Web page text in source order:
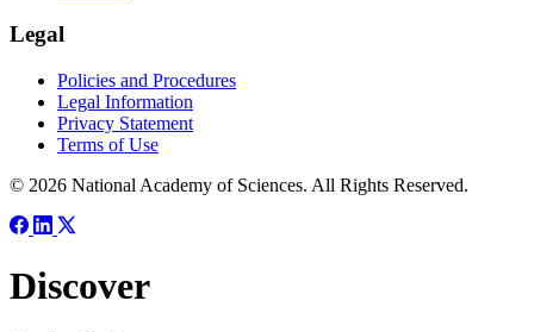
Legal
Policies and Procedures
Legal Information
Privacy Statement
Terms of Use
© 2026 National Academy of Sciences. All Rights Reserved.
Discover